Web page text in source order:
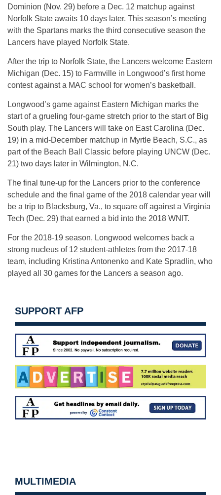
Dominion (Nov. 29) before a Dec. 12 matchup against
Norfolk State awaits 10 days later. This season’s meeting
with the Spartans marks the third consecutive season the
Lancers have played Norfolk State.
After the trip to Norfolk State, the Lancers welcome Eastern
Michigan (Dec. 15) to Farmville in Longwood’s first home
contest against a MAC school for women’s basketball.
Longwood’s game against Eastern Michigan marks the
start of a grueling four-game stretch prior to the start of Big
South play. The Lancers will take on East Carolina (Dec.
19) in a mid-December matchup in Myrtle Beach, S.C., as
part of the Beach Ball Classic before playing UNCW (Dec.
21) two days later in Wilmington, N.C.
The final tune-up for the Lancers prior to the conference
schedule and the final game of the 2018 calendar year will
be a trip to Blacksburg, Va., to square off against a Virginia
Tech (Dec. 29) that earned a bid into the 2018 WNIT.
For the 2018-19 season, Longwood welcomes back a
strong nucleus of 12 student-athletes from the 2017-18
team, including Kristina Antonenko and Kate Spradlin, who
played all 30 games for the Lancers a season ago.
SUPPORT AFP
MULTIMEDIA